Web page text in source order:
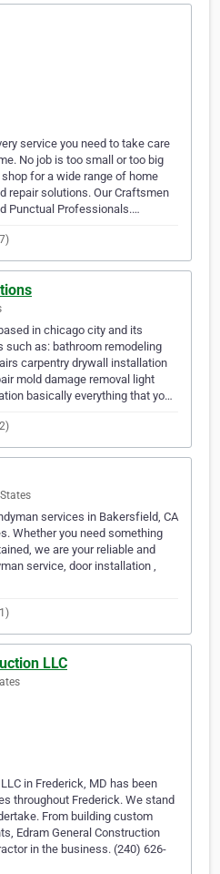
service you need to take care
No job is too small or too big
for a wide range of home
repair solutions. Our Craftsmen
Punctual Professionals.…
in chicago city and its
such as: bathroom remodeling
carpentry drywall installation
mold damage removal light
basically everything that yo…
services in Bakersfield, CA
Whether you need something
we are your reliable and
service, door installation ,
LLC
in Frederick, MD has been
throughout Frederick. We stand
From building custom
Edram General Construction
in the business. (240) 626-